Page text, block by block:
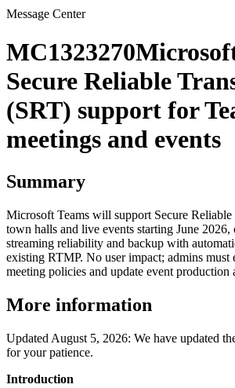
Message Center
MC1323270
Secure Reliable
(SRT) support for
meetings and events
Summary
Microsoft Teams will support Secure
town halls and live events starting June
streaming reliability and backup with
existing RTMP. No user impact; admins must
meeting policies and update event production
More information
Updated August 5, 2026: We have updated
for your patience.
Introduction